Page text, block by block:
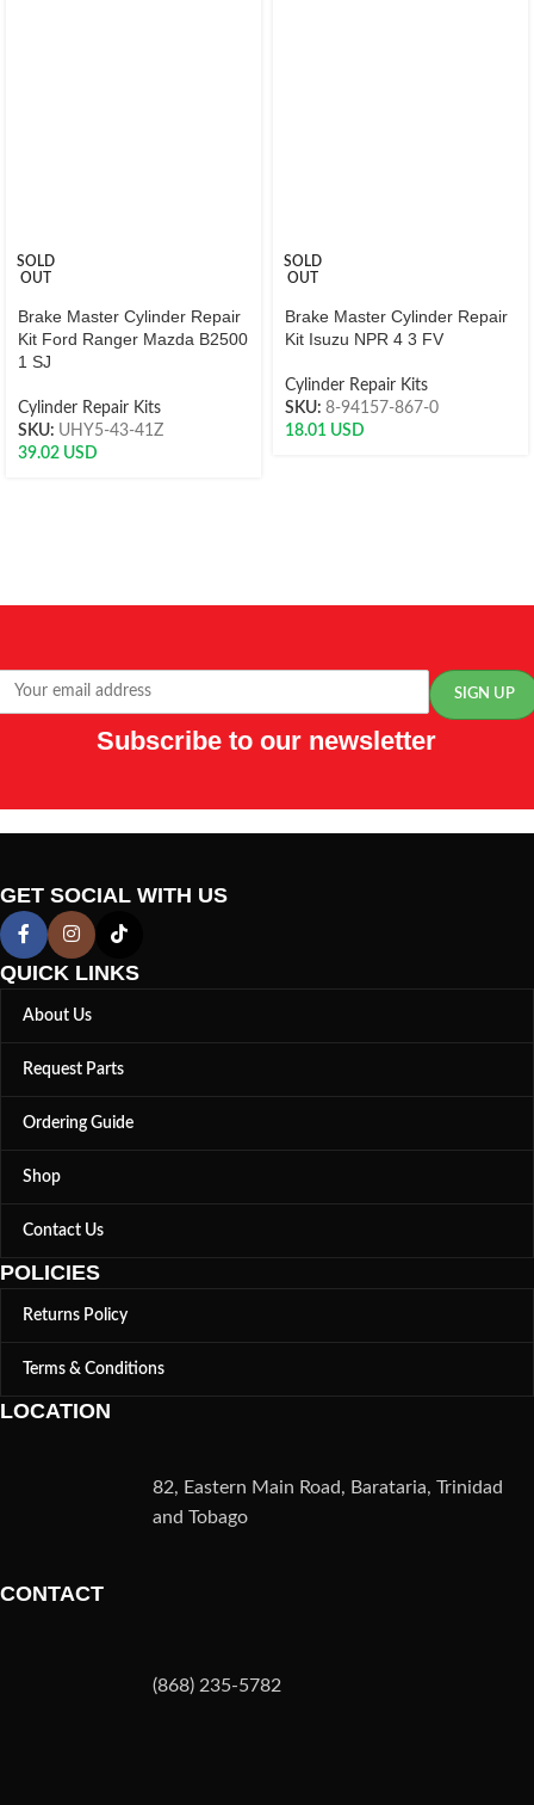
SOLD
OUT
Brake Master Cylinder Repair
Kit Ford Ranger Mazda B2500
1 SJ
Cylinder Repair Kits
SKU: UHY5-43-41Z
39.02 USD
SOLD
OUT
Brake Master Cylinder Repair
Kit Isuzu NPR 4 3 FV
Cylinder Repair Kits
SKU: 8-94157-867-0
18.01 USD
Subscribe to our newsletter
GET SOCIAL WITH US
QUICK LINKS
About Us
Request Parts
Ordering Guide
Shop
Contact Us
POLICIES
Returns Policy
Terms & Conditions
LOCATION
82, Eastern Main Road, Barataria, Trinidad
and Tobago
CONTACT
(868) 235-5782